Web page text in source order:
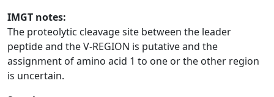
IMGT notes:
The proteolytic cleavage site between the leader
peptide and the V-REGION is putative and the
assignment of amino acid 1 to one or the other region
is uncertain.